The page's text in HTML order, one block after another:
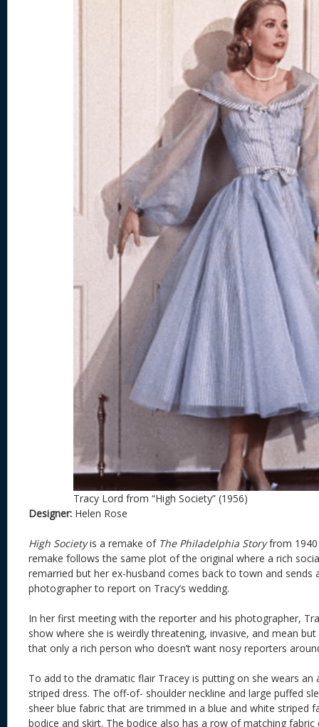
Tracy Lord from “High Society” (1956)
Designer: Helen Rose
High Societyis a remake ofThe Philadelphia Storyfrom 1940
remake follows the same plot of the original where a rich
remarried but her ex-husband comes back to town and sends
photographer to report on Tracy’s wedding.
In her first meeting with the reporter and his photographer,
show where she is weirdly threatening, invasive, and mean
that only a rich person who doesn’t want nosy reporters
To add to the dramatic flair Tracey is putting on she wears an
striped dress. The off-of- shoulder neckline and large puffed
sheer blue fabric that are trimmed in a blue and white striped
bodice and skirt. The bodice also has a row of matching